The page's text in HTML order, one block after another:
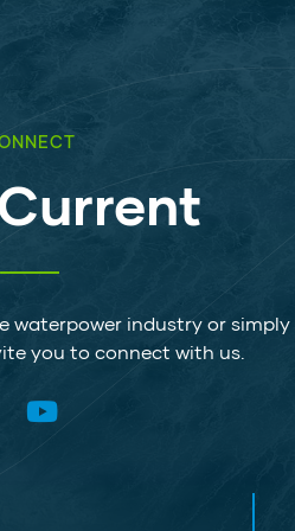
waterpower industry or
you to connect with us.